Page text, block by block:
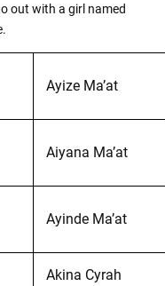
out with a girl named
Ayize Ma’at
Aiyana Ma’at
Ayinde Ma’at
Akina Cyrah